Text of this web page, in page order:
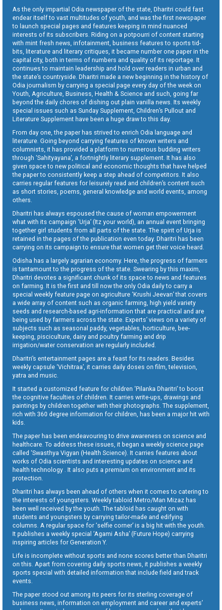
As the only impartial Odia newspaper of the state, Dharitri could fast
endear itself to vast multitudes of youth, and was the first newspaper
to launch special pages and features keeping in mind nuanced
interests of its subscribers. Riding on a potpourri of content starting
with mint fresh news, infotainment, business features to sports tid-
bits, literature and literary critiques, it became number one paper in the
capital city, both in terms of numbers and quality of its reportage. It
continues to maintain leadership and hold over readers in urban and
the state’s countryside. Dharitri made a new beginning in the history of
Odia journalism by carrying a special page every day of the week on
Youth, Agriculture, Business, Health & Science and such, going far
beyond the daily chores of dishing out plain vanilla news. Its weekly
special issues such as Sunday Supplement, Children’s Pullout and
Literature Supplement have been a huge draw to this day.
From day one, the paper has strived to enrich Odia language and
literature. Going beyond carrying features of known writers and
columnists, it has provided a platform to numerous budding writers
through ‘Sahityayana’, a fortnightly literary supplement. It has also
given space to new political and economic thoughts that have helped
the paper to consistently keep a step ahead of competitors. It also
carries regular features for leisurely read and children’s content such
as short stories, poems, general knowledge and world events, among
others.
Dharitri has always espoused the cause of woman empowerment
what with its campaign ‘Urja’ (Itz your world), an annual event bringing
together girl students from all parts of the state. The spirit of Urja is
retained in the pages of the publication even today. Dharitri has been
carrying on its campaign to ensure that women get their voice heard.
Odisha has a largely agrarian economy. Here, the progress of farmers
is tantamount to the progress of the state. Swearing by this maxim,
Dharitri devotes a significant chunk of its space to news and features
on farming. It is the first and till now the only Odia daily to carry a
special weekly feature page on agriculture ‘Krushi Jeevan’ that covers
a wide array of content such as organic farming, high yield variety
seeds and research-based agri-information that are practical and are
being used by farmers across the state. Experts’ views on a variety of
subjects such as seasonal paddy, vegetables, horticulture, bee-
keeping, pisciculture, dairy and poultry farming and drip
irrigation/water conservation are regularly included.
Dharitri’s entertainment pages are a feast for its readers. Besides
weekly capsule ‘Vichitraa’, it carries daily doses on film, television,
yatra and music.
It started a customized feature for children ‘Pilanka Dharitri’ to boost
the cognitive faculties of children. It carries write-ups, drawings and
paintings by children together with their photographs. The supplement,
rich with 360 degree information for children, has been a major hit with
kids.
The paper has been endeavouring to drive awareness on science and
healthcare. To address these issues, it began a weekly science page
called ‘Swasthya Vigyan (Health Science). It carries features about
works of Odia scientists and interesting updates on science and
health technology . It also puts a premium on environment and its
protection.
Dharitri has always been ahead of others when it comes to catering to
the interests of youngsters. Weekly tabloid Metro/Man Mizaz has
been well received by the youth. The tabloid has caught on with
students and youngsters by carrying tailor-made and edifying
columns. A regular space for ‘selfie corner’ is a big hit with the youth.
It publishes a weekly special ‘Agami Asha’ (Future Hope) carrying
inspiring articles for Generation Y.
Life is incomplete without sports and none scores better than Dharitri
on this. Apart from covering daily sports news, it publishes a weekly
sports special with detailed information that include field and track
events.
The paper stood out among its peers for its sterling coverage of
business news, information on employment and career and experts’